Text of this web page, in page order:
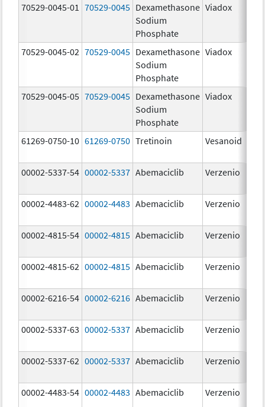
70529-0045-01
70529-0045 Dexamethasone
Sodium
Phosphate
Viadox
70529-0045-02 70529-0045 Dexamethasone
Sodium
Phosphate
Viadox
70529-0045-05 70529-0045 Dexamethasone
Sodium
Phosphate
Viadox
61269-0750-10 61269-0750 Tretinoin Vesanoid
00002-5337-54 00002-5337 Abemaciclib Verzenio
00002-4483-62 00002-4483 Abemaciclib Verzenio
00002-4815-54 00002-4815 Abemaciclib Verzenio
00002-4815-62 00002-4815 Abemaciclib Verzenio
00002-6216-54 00002-6216 Abemaciclib Verzenio
00002-5337-63 00002-5337 Abemaciclib Verzenio
00002-5337-62 00002-5337 Abemaciclib Verzenio
00002-4483-54 00002-4483 Abemaciclib Verzenio